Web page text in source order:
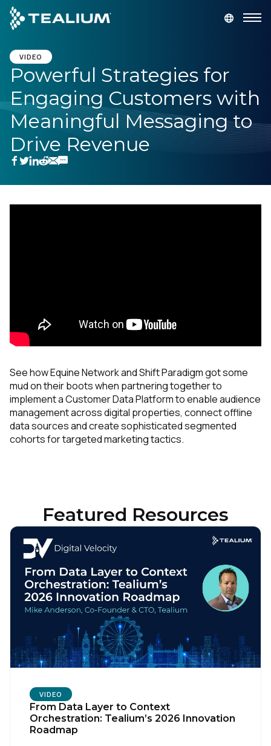
main
content
Platform
Solutions
Industries
VIDEO
Powerful Strategies for
Engaging Customers with
Meaningful Messaging to
Drive Revenue
See how Equine Network and Shift Paradigm got some
mud on their boots when partnering together to
implement a Customer Data Platform to enable audience
management across digital properties, connect offline
data sources and create sophisticated segmented
cohorts for targeted marketing tactics.
Featured Resources
VIDEO
From Data Layer to Context
Orchestration: Tealium’s 2026 Innovation
Roadmap